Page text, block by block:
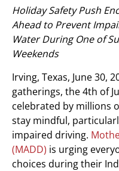
Holiday Safety Push
Ahead to Prevent
Water During One of
Weekends
Irving, Texas, June 30,
gatherings, the 4th of
celebrated by millions
stay mindful,
impaired driving.
(MADD) is urging
choices during their